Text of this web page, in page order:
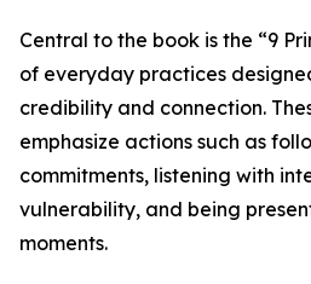
Central to the book is the “9
of everyday practices
credibility and connection.
emphasize actions such as
commitments, listening with
vulnerability, and being
moments.